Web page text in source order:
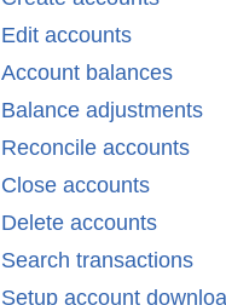
Edit accounts
Account balances
Balance adjustments
Reconcile accounts
Close accounts
Delete accounts
Search transactions
Setup account